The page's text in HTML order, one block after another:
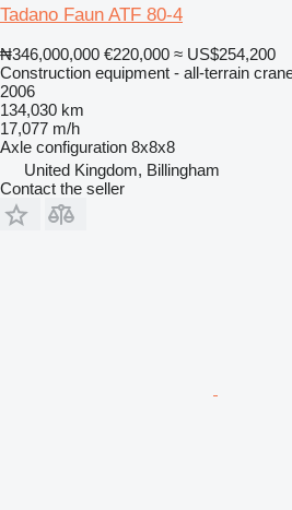
Tadano Faun ATF 80-4
₦346,000,000 €220,000 ≈ US$254,200
Construction equipment - all-terrain
2006
134,030 km
17,077 m/h
Axle configuration 8x8x8
United Kingdom, Billingham
Contact the seller